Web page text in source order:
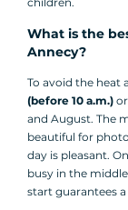
What is the
Annecy?
To avoid the heat
(before 10 a.m.) or
and August. The
beautiful for
day is pleasant.
busy in the
start guarantees